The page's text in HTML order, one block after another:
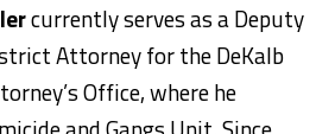
currently serves as a Deputy
Attorney for the DeKalb
Office, where he